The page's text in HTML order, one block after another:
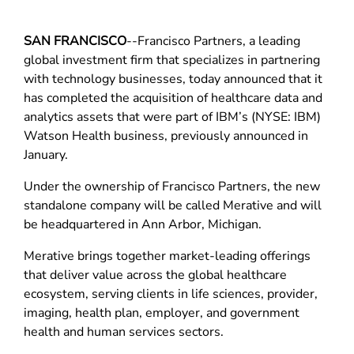
SAN FRANCISCO--Francisco Partners, a leading
global investment firm that specializes in partnering
with technology businesses, today announced that it
has completed the acquisition of healthcare data and
analytics assets that were part of IBM’s (NYSE: IBM)
Watson Health business, previously announced in
January.
Under the ownership of Francisco Partners, the new
standalone company will be called Merative and will
be headquartered in Ann Arbor, Michigan.
Merative brings together market-leading offerings
that deliver value across the global healthcare
ecosystem, serving clients in life sciences, provider,
imaging, health plan, employer, and government
health and human services sectors.